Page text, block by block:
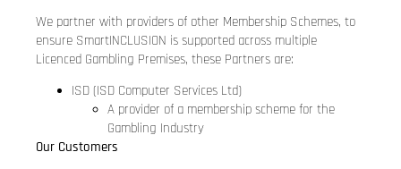
We partner with providers of other Membership Schemes, to
ensure SmartINCLUSION is supported across multiple
Licenced Gambling Premises, these Partners are:
ISD (ISD Computer Services Ltd)
A provider of a membership scheme for the
Gambling Industry
Our Customers